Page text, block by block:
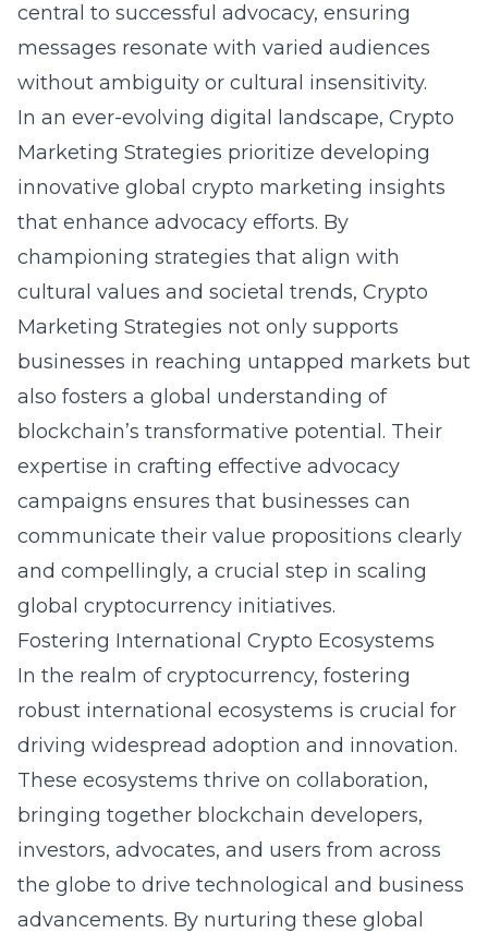
central to successful advocacy, ensuring
messages resonate with varied audiences
without ambiguity or cultural insensitivity.
In an ever-evolving digital landscape, Crypto
Marketing Strategies prioritize developing
innovative global crypto marketing insights
that enhance advocacy efforts. By
championing strategies that align with
cultural values and societal trends, Crypto
Marketing Strategies not only supports
businesses in reaching untapped markets but
also fosters a global understanding of
blockchain’s transformative potential. Their
expertise in crafting effective advocacy
campaigns ensures that businesses can
communicate their value propositions clearly
and compellingly, a crucial step in scaling
global cryptocurrency initiatives.
Fostering International Crypto Ecosystems
In the realm of cryptocurrency, fostering
robust international ecosystems is crucial for
driving widespread adoption and innovation.
These ecosystems thrive on collaboration,
bringing together blockchain developers,
investors, advocates, and users from across
the globe to drive technological and business
advancements. By nurturing these global